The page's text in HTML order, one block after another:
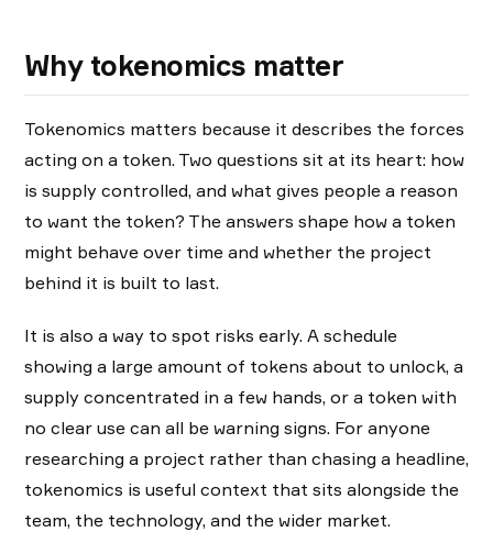
Why tokenomics matter
Tokenomics matters because it describes the forces
acting on a token. Two questions sit at its heart: how
is supply controlled, and what gives people a reason
to want the token? The answers shape how a token
might behave over time and whether the project
behind it is built to last.
It is also a way to spot risks early. A schedule
showing a large amount of tokens about to unlock, a
supply concentrated in a few hands, or a token with
no clear use can all be warning signs. For anyone
researching a project rather than chasing a headline,
tokenomics is useful context that sits alongside the
team, the technology, and the wider market.